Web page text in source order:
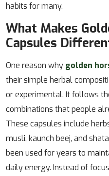
habits for many.
What Makes
Capsules
One reason why golden
their simple herbal
or experimental. It follows
combinations that people
These capsules include
musli, kaunch beej, and
been used for years to
daily energy. Instead of